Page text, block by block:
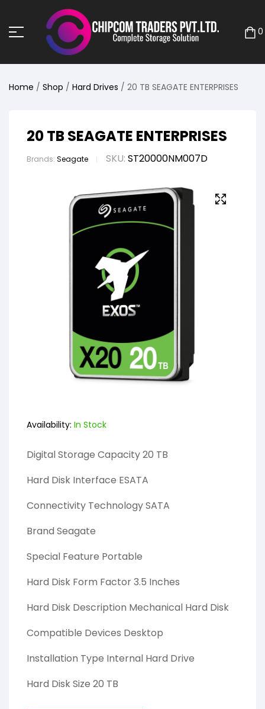
0
Home / Shop / Hard Drives / 20 TB SEAGATE ENTERPRISES
20 TB SEAGATE ENTERPRISES
Brands: Seagate SKU: ST20000NM007D
Availability: In Stock
Digital Storage Capacity 20 TB
Hard Disk Interface ESATA
Connectivity Technology SATA
Brand Seagate
Special Feature Portable
Hard Disk Form Factor 3.5 Inches
Hard Disk Description Mechanical Hard Disk
Compatible Devices Desktop
Installation Type Internal Hard Drive
Hard Disk Size 20 TB